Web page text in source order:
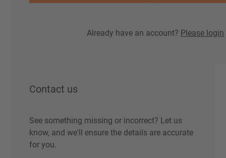
Already have an account? Please login
Contact us
See something missing or incorrect? Let us
know, and we'll ensure the details are accurate
for you.